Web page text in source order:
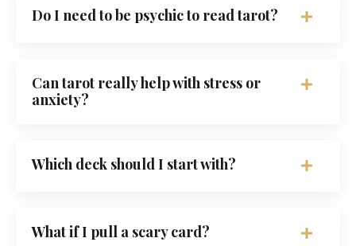
Do I need to be psychic to read tarot?
Can tarot really help with stress or
anxiety?
Which deck should I start with?
What if I pull a scary card?